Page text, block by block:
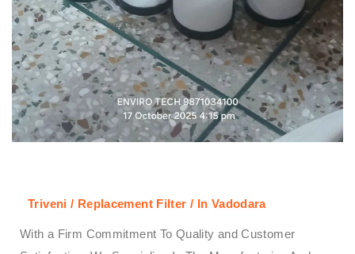
Triveni / Replacement Filter / In Vadodara
With a Firm Commitment To Quality and Customer